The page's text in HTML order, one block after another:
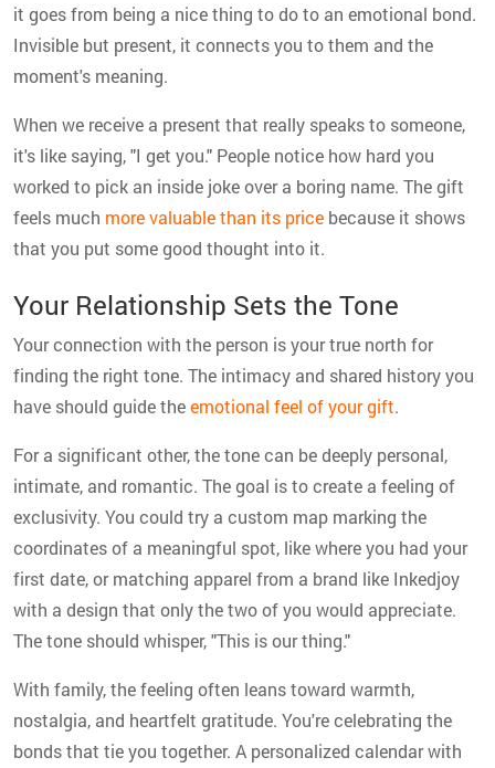
it goes from being a nice thing to do to an emotional bond.
Invisible but present, it connects you to them and the
moment's meaning.
When we receive a present that really speaks to someone,
it's like saying, "I get you." People notice how hard you
worked to pick an inside joke over a boring name. The gift
feels much more valuable than its price because it shows
that you put some good thought into it.
Your Relationship Sets the Tone
Your connection with the person is your true north for
finding the right tone. The intimacy and shared history you
have should guide theemotional feel of your gift.
For a significant other, the tone can be deeply personal,
intimate, and romantic. The goal is to create a feeling of
exclusivity. You could try a custom map marking the
coordinates of a meaningful spot, like where you had your
first date, or matching apparel from a brand like Inkedjoy
with a design that only the two of you would appreciate.
The tone should whisper, "This is our thing."
With family, the feeling often leans toward warmth,
nostalgia, and heartfelt gratitude. You're celebrating the
bonds that tie you together. A personalized calendar with